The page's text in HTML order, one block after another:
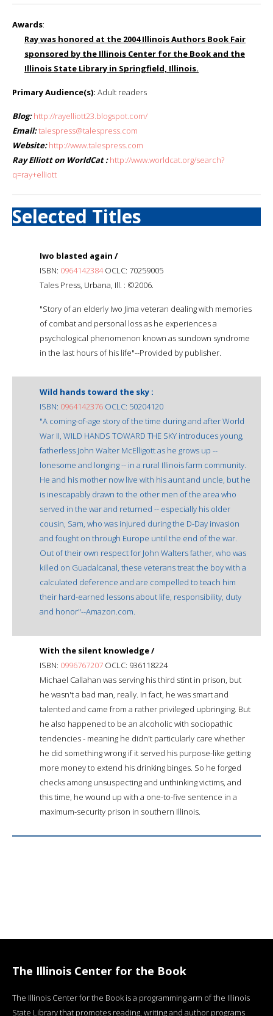
Awards:
Ray was honored at the 2004 Illinois Authors Book Fair
sponsored by the Illinois Center for the Book and the
Illinois State Library in Springfield, Illinois.
Primary Audience(s): Adult readers
Blog: http://rayelliott23.blogspot.com/
Email:talespress@talespress.com
Website: http://www.talespress.com
Ray Elliott on WorldCat : http://www.worldcat.org/search?
q=ray+elliott
Selected Titles
Iwo blasted again /
ISBN: 0964142384OCLC: 70259005
Tales Press, Urbana, Ill. : ©2006.
"Story of an elderly Iwo Jima veteran dealing with memories
of combat and personal loss as he experiences a
psychological phenomenon known as sundown syndrome
in the last hours of his life"--Provided by publisher.
Wild hands toward the sky :
ISBN: 0964142376 OCLC: 50204120
"A coming-of-age story of the time during and after World
War II, WILD HANDS TOWARD THE SKY introduces young,
fatherless John Walter McElligott as he grows up --
lonesome and longing -- in a rural Illinois farm community.
He and his mother now live with his aunt and uncle, but he
is inescapably drawn to the other men of the area who
served in the war and returned -- especially his older
cousin, Sam, who was injured during the D-Day invasion
and fought on through Europe until the end of the war.
Out of their own respect for John Walters father, who was
killed on Guadalcanal, these veterans treat the boy with a
calculated deference and are compelled to teach him
their hard-earned lessons about life, responsibility, duty
and honor"--Amazon.com.
With the silent knowledge /
ISBN: 0996767207 OCLC: 936118224
Michael Callahan was serving his third stint in prison, but
he wasn't a bad man, really. In fact, he was smart and
talented and came from a rather privileged upbringing. But
he also happened to be an alcoholic with sociopathic
tendencies - meaning he didn't particularly care whether
he did something wrong if it served his purpose-like getting
more money to extend his drinking binges. So he forged
checks among unsuspecting and unthinking victims, and
this time, he wound up with a one-to-five sentence in a
maximum-security prison in southern Illinois.
The Illinois Center for the Book
The Illinois Center for the Book is a programming arm of the Illinois
State Library that promotes reading, writing and author programs